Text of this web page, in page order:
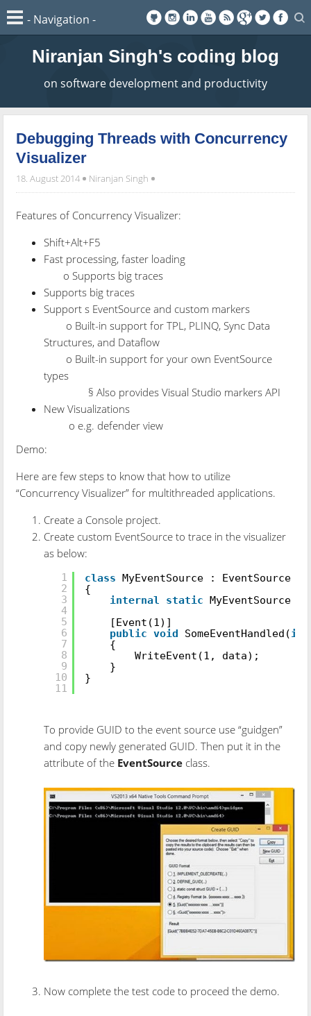
Niranjan Singh's coding blog
on software development and productivity
Debugging Threads with Concurrency
Visualizer
18. August 2014 Niranjan Singh
Features of Concurrency Visualizer:
Shift+Alt+F5
Fast processing, faster loading
o Supports big traces
Supports big traces
Support s EventSource and custom markers
o Built-in support for TPL, PLINQ, Sync Data
Structures, and Dataflow
o Built-in support for your own EventSource
types
§ Also provides Visual Studio markers API
New Visualizations
o e.g. defender view
Demo:
Here are few steps to know that how to utilize
“Concurrency Visualizer” for multithreaded applications.
Create a Console project.
Create custom EventSource to trace in the visualizer
as below:
1
2
3
4
5
6
7
8
9
10
11
class MyEventSource : EventSource
{
internal
static MyEventSource
[Event(1)]
public void SomeEventHandled(int
{
WriteEvent(1, data);
}
}
To provide GUID to the event source use “guidgen”
and copy newly generated GUID. Then put it in the
attribute of the EventSource class.
Now complete the test code to proceed the demo.